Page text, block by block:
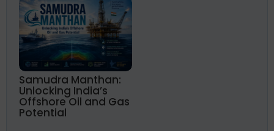
Samudra Manthan:
Unlocking India’s
Offshore Oil and Gas
Potential